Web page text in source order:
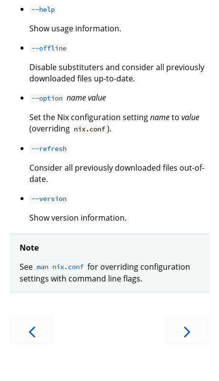
--help
Show usage information.
--offline
Disable substituters and consider all previously
downloaded files up-to-date.
--option namevalue
Set the Nix configuration settingnameto value
(overriding nix.conf ).
--refresh
Consider all previously downloaded files out-of-
date.
--version
Show version information.
Note
See man nix.conf for overriding configuration
settings with command line flags.